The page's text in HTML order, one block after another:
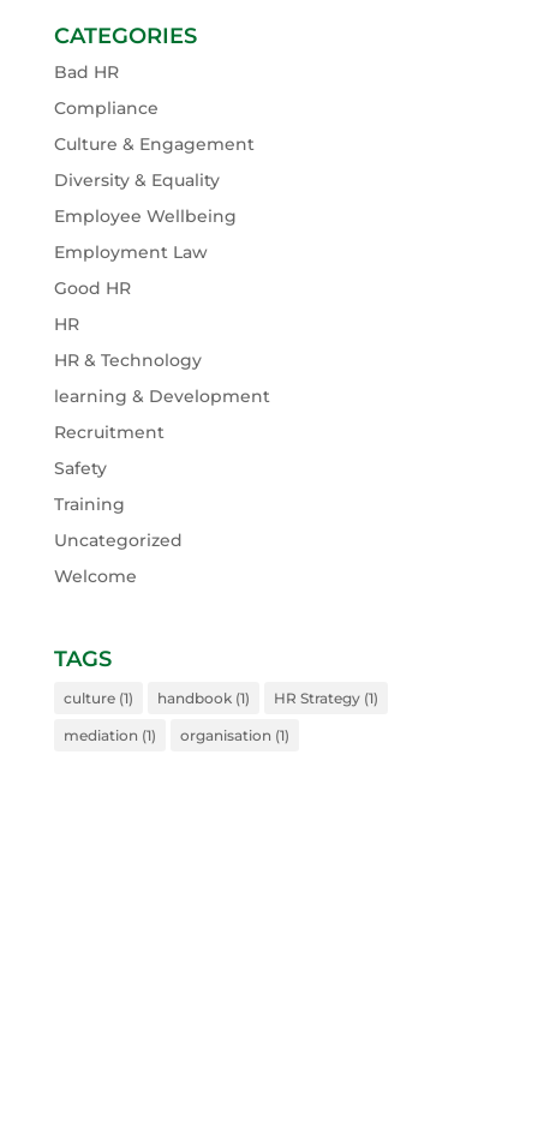
CATEGORIES
Bad HR
Compliance
Culture & Engagement
Diversity & Equality
Employee Wellbeing
Employment Law
Good HR
HR
HR & Technology
learning & Development
Recruitment
Safety
Training
Uncategorized
Welcome
TAGS
culture(1) handbook(1) HR Strategy(1)
mediation (1) organisation (1)